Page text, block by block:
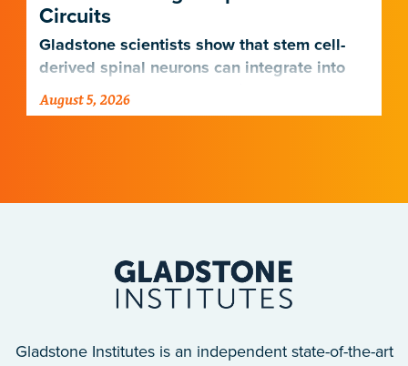
Circuits
Gladstone scientists show that stem cell-
derived spinal neurons can integrate into
damaged neural networks in rats and
improve breathing-related motor function
August 5, 2026
Gladstone Institutes is an independent state-of-the-art